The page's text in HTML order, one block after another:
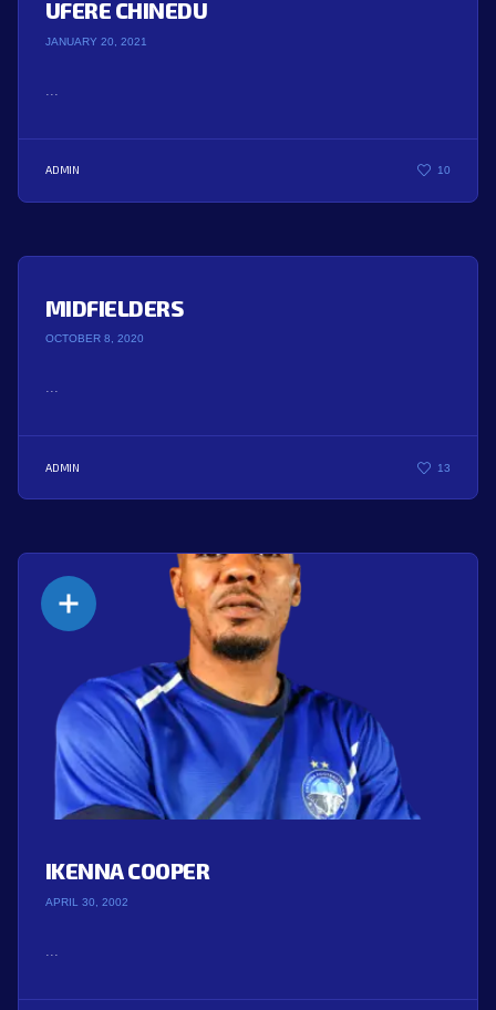
UFERE CHINEDU
JANUARY 20, 2021
ADMIN 10
MIDFIELDERS
OCTOBER 8, 2020
...
ADMIN 13
IKENNA COOPER
APRIL 30, 2002